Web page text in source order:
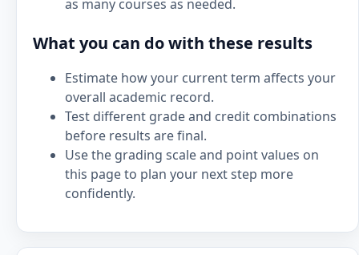
as many courses as needed.
What you can do with these results
Estimate how your current term affects your
overall academic record.
Test different grade and credit combinations
before results are final.
Use the grading scale and point values on
this page to plan your next step more
confidently.